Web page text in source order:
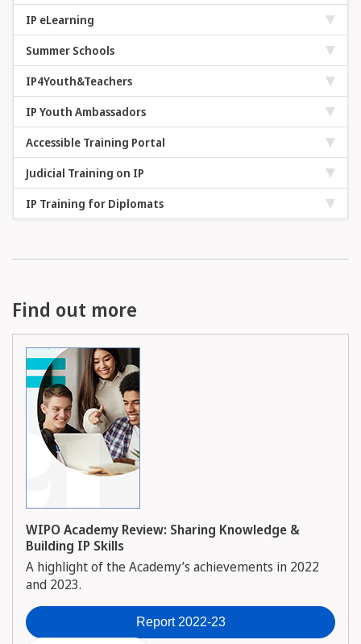
IP eLearning
Summer Schools
IP4Youth&Teachers
IP Youth Ambassadors
Accessible Training Portal
Judicial Training on IP
IP Training for Diplomats
Find out more
WIPO Academy Review: Sharing Knowledge &
Building IP Skills
A highlight of the Academy’s achievements in 2022
and 2023.
Report 2022-23